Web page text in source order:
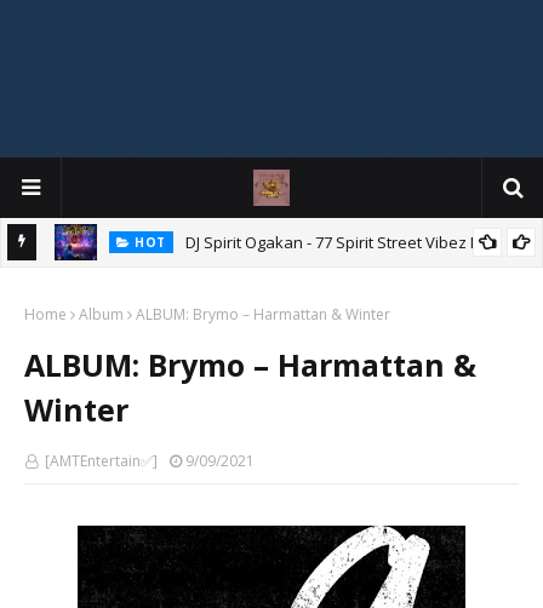
HOT DJ Spirit Ogakan - 77 Spirit Street Vibez Mix
Home Album ALBUM: Brymo – Harmattan & Winter
ALBUM: Brymo – Harmattan &
Winter
[AMTEntertain✅] 9/09/2021